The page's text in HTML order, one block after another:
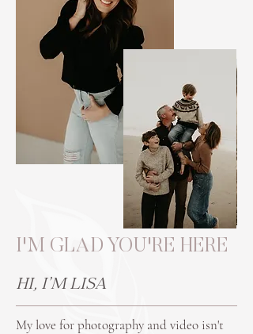
I'M GLAD YOU'RE HERE
HI, I'M LISA
My love for photography and video isn't